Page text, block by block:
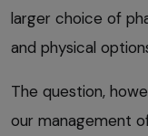
larger choice of
and physical
The question,
our management